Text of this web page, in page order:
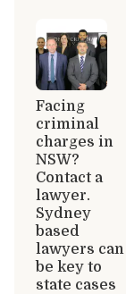
Facing
criminal
charges in
NSW?
Contact a
lawyer.
Sydney
based
lawyers can
be key to
state cases